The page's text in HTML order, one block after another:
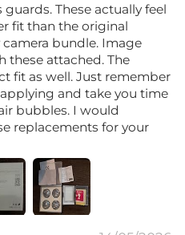
These actually feel
fit than the original
bundle. Image
these attached. The
fit as well. Just remember
and take you time
bubbles. I would
replacements for your